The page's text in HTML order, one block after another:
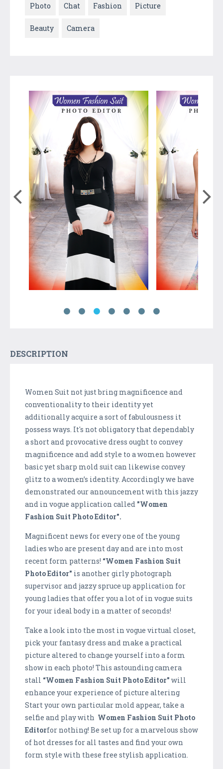
Photo Chat Fashion Picture
Beauty Camera
DESCRIPTION
Women Suit not just bring magnificence and
conventionality to their identity yet
additionally acquire a sort of fabulousness it
possess ways. It's not obligatory that dependably
a short and provocative dress ought to convey
magnificence and add style to a women however
basic yet sharp mold suit can likewise convey
glitz to a women’s identity. Accordingly we have
demonstrated our announcement with this jazzy
and in vogue application called "Women
Fashion Suit Photo Editor".
Magnificent news for every one of the young
ladies who are present day and are into most
recent form patterns! “Women Fashion Suit
Photo Editor" is another girly photograph
supervisor and jazzy spruce up application for
young ladies that offer you a lot of in vogue suits
for your ideal body in a matter of seconds!
Take a look into the most in vogue virtual closet,
pick your fantasy dress and make a practical
picture altered to change yourself into a form
show in each photo! This astounding camera
stall “Women Fashion Suit Photo Editor" will
enhance your experience of picture altering
Start your own particular mold appear, take a
selfie and play with Women Fashion Suit Photo
Editorfor nothing! Be set up for a marvelous show
of hot dresses for all tastes and find your own
form style with these free stylish application.